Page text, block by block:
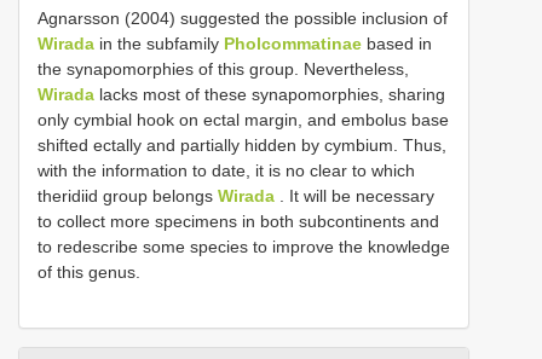
Agnarsson (2004) suggested the possible inclusion of
Wirada in the subfamily Pholcommatinae based in
the synapomorphies of this group. Nevertheless,
Wirada lacks most of these synapomorphies, sharing
only cymbial hook on ectal margin, and embolus base
shifted ectally and partially hidden by cymbium. Thus,
with the information to date, it is no clear to which
theridiid group belongs Wirada . It will be necessary
to collect more specimens in both subcontinents and
to redescribe some species to improve the knowledge
of this genus.